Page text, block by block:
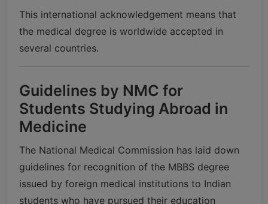
This international acknowledgement means that
the medical degree is worldwide accepted in
several countries.
Guidelines by NMC for
Students Studying Abroad in
Medicine
The National Medical Commission has laid down
guidelines for recognition of the MBBS degree
issued by foreign medical institutions to Indian
students who have pursued their education